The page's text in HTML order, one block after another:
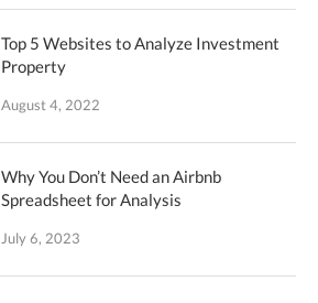
Top 5 Websites to Analyze Investment
Property
August 4, 2022
Why You Don’t Need an Airbnb
Spreadsheet for Analysis
July 6, 2023